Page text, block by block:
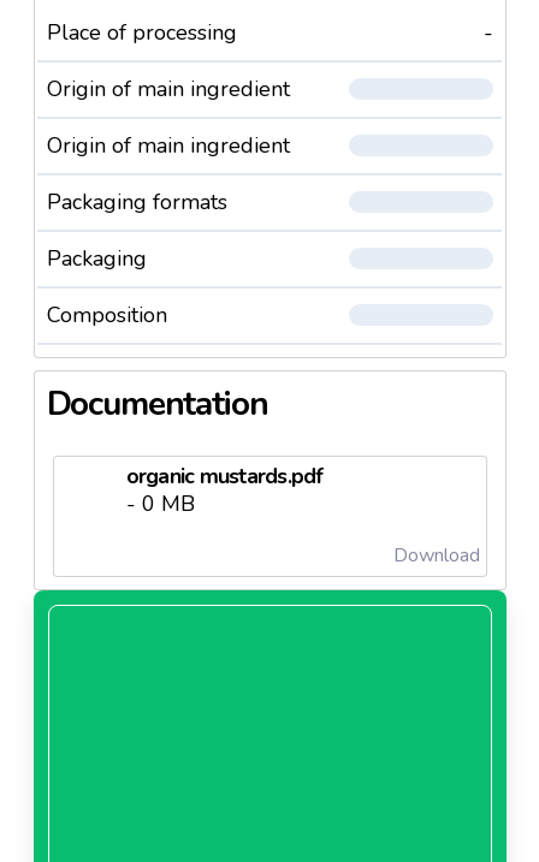
Place of processing
-
Origin of main ingredient
Origin of main ingredient
Packaging formats
Packaging
Composition
Documentation
organic mustards.pdf
- 0 MB
Download